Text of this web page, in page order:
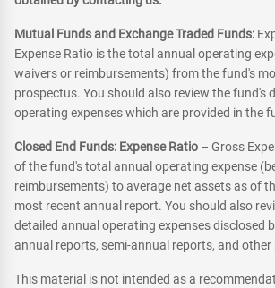
Mutual Funds and Exchange Traded Funds:
Expense Ratio is the total annual operating
waivers or reimbursements) from the fund's
prospectus. You should also review the fund's
operating expenses which are provided in the
Closed End Funds: Expense Ratio – Gross
of the fund's total annual operating expense
reimbursements) to average net assets as of
most recent annual report. You should also
detailed annual operating expenses disclosed
annual reports, semi-annual reports, and other
This material is not intended as a